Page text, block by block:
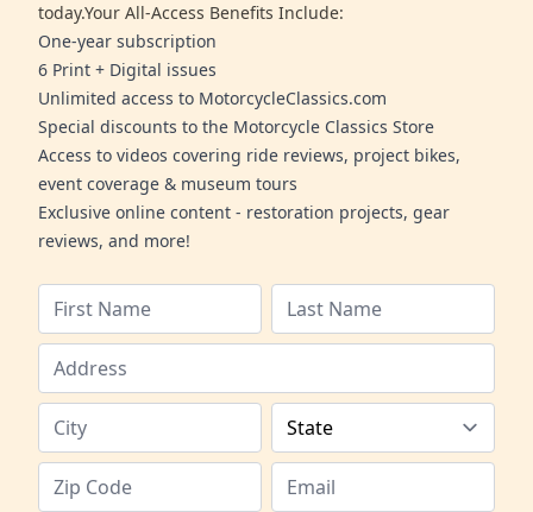
today.Your All-Access Benefits Include:
One-year subscription
6 Print + Digital issues
Unlimited access to MotorcycleClassics.com
Special discounts to the Motorcycle Classics Store
Access to videos covering ride reviews, project bikes,
event coverage & museum tours
Exclusive online content - restoration projects, gear
reviews, and more!